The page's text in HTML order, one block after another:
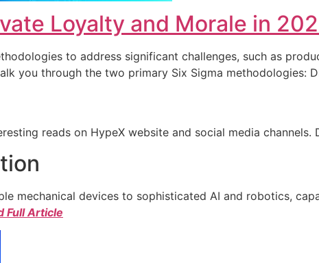
Loyalty and Morale in
to address significant challenges, such as
you through the two primary Six Sigma methodologies:
reads on HypeX website and social media channels.
mechanical devices to sophisticated AI and robotics,
Full Article